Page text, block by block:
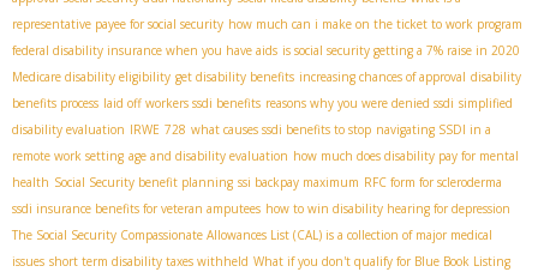
representative payee for social security how much can i make on the ticket to work program
federal disability insurance when you have aids is social security getting a 7% raise in 2020
Medicare disability eligibility get disability benefits increasing chances of approval disability
benefits process laid off workers ssdi benefits reasons why you were denied ssdi simplified
disability evaluation IRWE 728 what causes ssdi benefits to stop navigating SSDI in a
remote work setting age and disability evaluation how much does disability pay for mental
health Social Security benefit planning ssi backpay maximum RFC form for scleroderma
ssdi insurance benefits for veteran amputees how to win disability hearing for depression
The Social Security Compassionate Allowances List (CAL) is a collection of major medical
issues short term disability taxes withheld What if you don't qualify for Blue Book Listing